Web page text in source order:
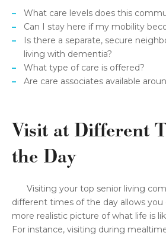
What care levels does this
Can I stay here if my mobility
Is there a separate, secure
living with dementia?
What type of care is offered?
Are care associates available
Visit at Different
the Day
Visiting your top senior living
different times of the day allows you
more realistic picture of what life is
For instance, visiting during